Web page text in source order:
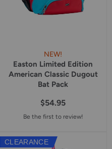
NEW!
Easton Limited Edition
American Classic Dugout
Bat Pack
$54.95
Be the first to review!
CLEARANCE